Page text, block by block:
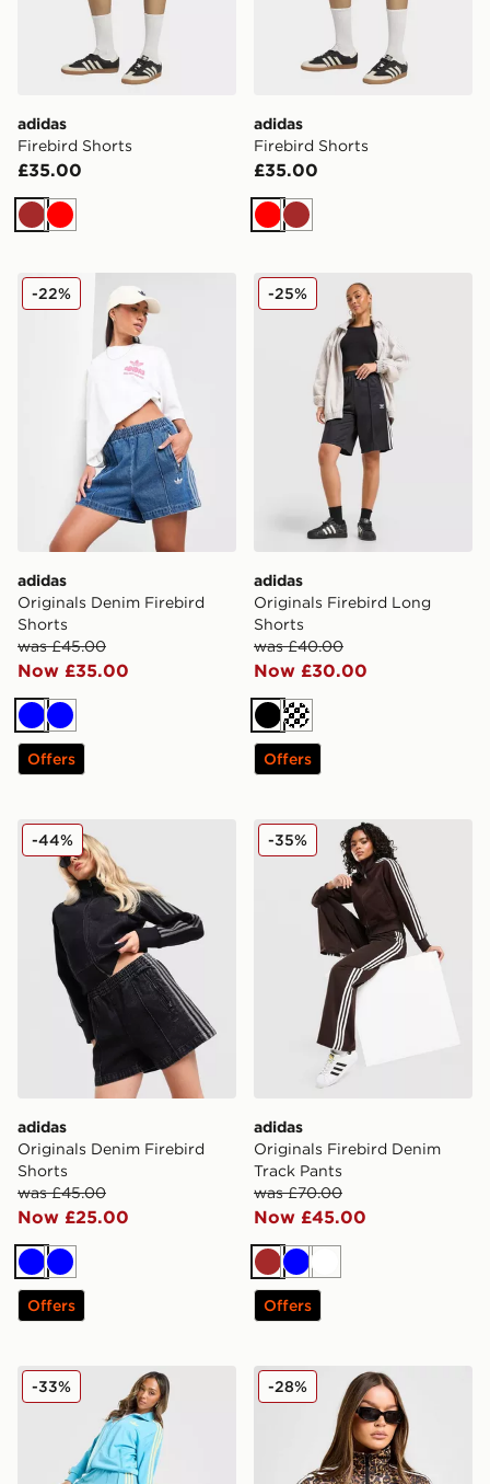
adidas
Firebird Shorts
£35.00
Brown
Red
adidas
Firebird Shorts
£35.00
RedBrown
adidas Originals Denim Firebird Shorts
adidas
Originals Denim Firebird
Shorts
was £45.00
Now £35.00
-22%
BlueBlue
Offers
adidas Originals Firebird
adidas
Originals Firebird Long
Shorts
was £40.00
Now £30.00
-25%
BlackCream
Offers
adidas Originals Denim Firebird Shorts
adidas
Originals Denim Firebird
Shorts
was £45.00
Now £25.00
-44%
BlueBlue
Offers
adidas Originals Firebird
adidas
Originals Firebird Denim
Track Pants
was £70.00
Now £45.00
-35%
Brown
BlueWhite
Offers
adidas Originals Oversized Firebird Track Pants
-33% adidas Originals Firebird
-28%